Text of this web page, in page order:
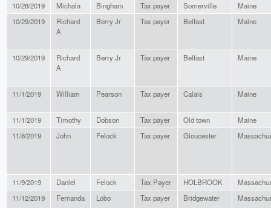
10/28/2019 Michala Bingham Tax payer Somerville
Maine
10/29/2019
Richard
A
Berry Jr Tax payer Belfast Maine
10/29/2019
Richard
A
Berry Jr Tax payer Belfast Maine
11/1/2019 William Pearson Tax payer Calais Maine
11/1/2019 Timothy Dobson Tax payer Old town
Maine
11/8/2019
John Felock Tax payer Gloucester
11/9/2019 Daniel Felock Tax Payer HOLBROOK
11/12/2019
Fernanda Lobo Tax payer Bridgewater